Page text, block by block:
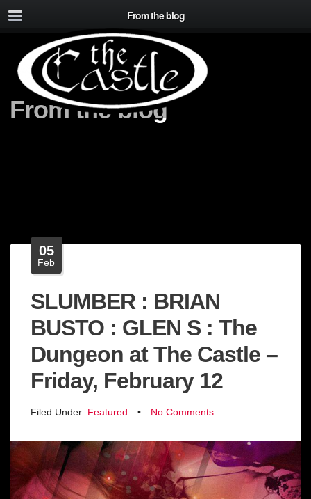
From the blog
From the blog
05
Feb
SLUMBER : BRIAN
BUSTO : GLEN S : The
Dungeon at The Castle –
Friday, February 12
Filed Under: Featured • No Comments